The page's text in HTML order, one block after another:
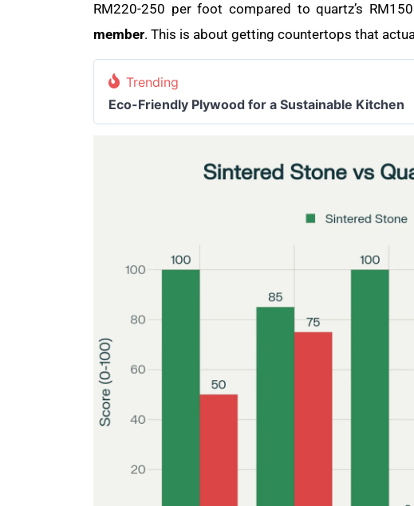
RM220-250 per foot compared to quartz’s
member. This is about getting countertops that
Trending
Eco-Friendly Plywood for a Sustainable Kitchen